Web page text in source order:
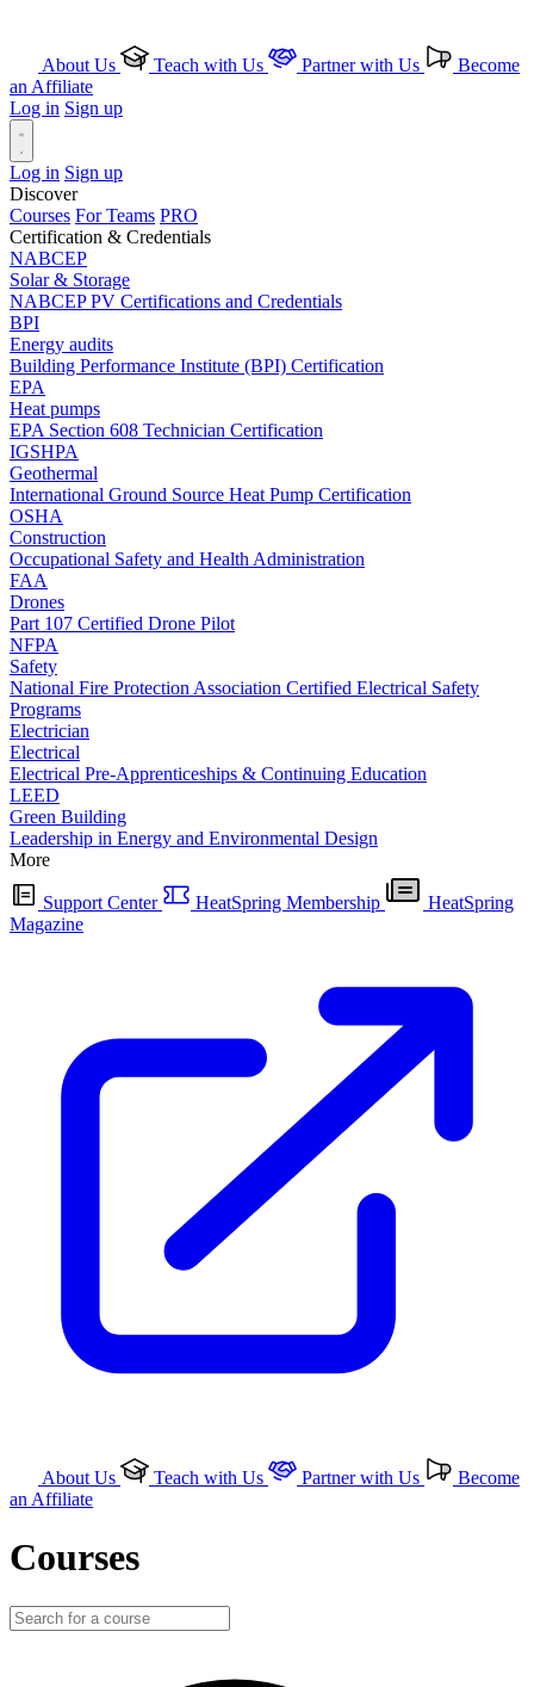
About Us Teach with Us Partner with Us
Become
an Affiliate
Log in Sign up
Log in Sign up
Discover
Courses For Teams PRO
Certification & Credentials
NABCEP
Solar & Storage
NABCEP PV Certifications and Credentials
BPI
Energy audits
Building Performance Institute (BPI) Certification
EPA
Heat pumps
EPA Section 608 Technician Certification
IGSHPA
Geothermal
International Ground Source Heat Pump Certification
OSHA
Construction
Occupational Safety and Health Administration
FAA
Drones
Part 107 Certified Drone Pilot
NFPA
Safety
National Fire Protection Association Certified Electrical Safety
Programs
Electrician
Electrical
Electrical Pre-Apprenticeships & Continuing Education
LEED
Green Building
Leadership in Energy and Environmental Design
More
Support Center HeatSpring Membership
HeatSpring
Magazine
About Us Teach with Us Partner with Us
Become
an Affiliate
Courses